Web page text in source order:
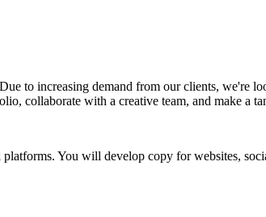
to increasing demand from our clients, we're
collaborate with a creative team, and make a
You will develop copy for websites,